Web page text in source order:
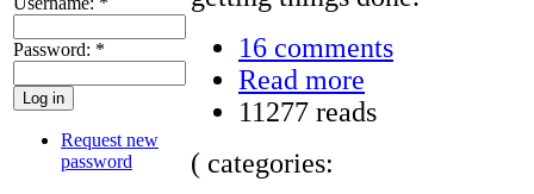
Password: *
Request new
password
16 comments
Read more
11277 reads
( categories: